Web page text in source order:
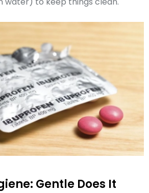
Gentle Does It